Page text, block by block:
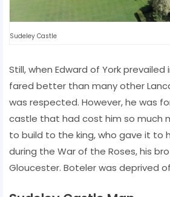
Sudeley Castle
Still, when Edward of York
fared better than many other
was respected. However, he was
castle that had cost him so much
to build to the king, who gave it to
during the War of the Roses, his
Gloucester. Boteler was deprived